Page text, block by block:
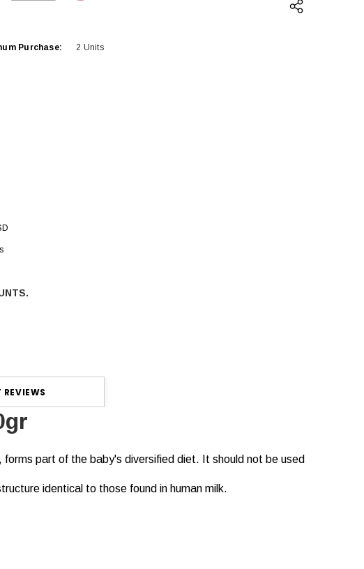
Purchase: 2 Units
part of the baby's diversified diet. It should not be used
identical to those found in human milk.